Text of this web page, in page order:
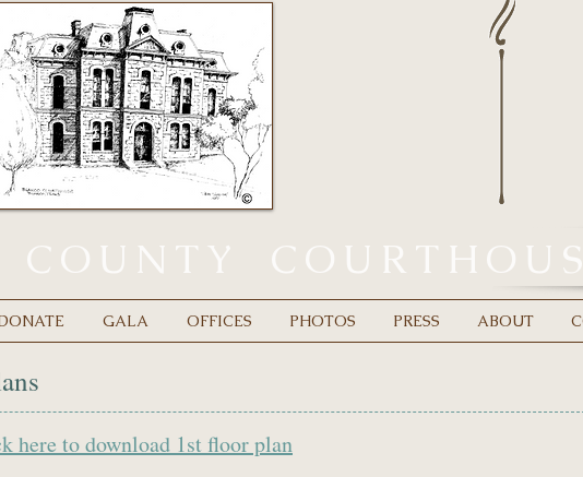
COUNTY
GALA OFFICES PHOTOS PRESS ABOUT
here to download 1st floor plan